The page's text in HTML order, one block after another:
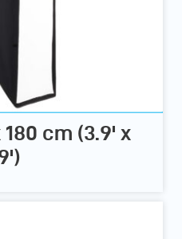
cm (3.9' x